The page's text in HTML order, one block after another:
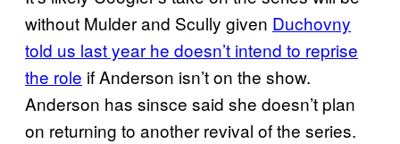
without Mulder and Scully given Duchovny
told us last year he doesn’t intend to reprise
the role if Anderson isn’t on the show.
Anderson has sinsce said she doesn’t plan
on returning to another revival of the series.